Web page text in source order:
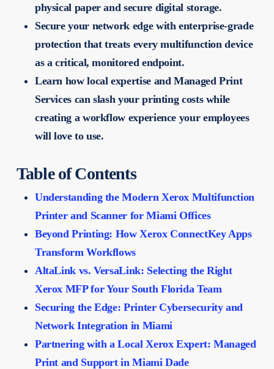
physical paper and secure digital storage.
Secure your network edge with enterprise-grade
protection that treats every multifunction device
as a critical, monitored endpoint.
Learn how local expertise and Managed Print
Services can slash your printing costs while
creating a workflow experience your employees
will love to use.
Table of Contents
Understanding the Modern Xerox Multifunction
Printer and Scanner for Miami Offices
Beyond Printing: How Xerox ConnectKey Apps
Transform Workflows
AltaLink vs. VersaLink: Selecting the Right
Xerox MFP for Your South Florida Team
Securing the Edge: Printer Cybersecurity and
Network Integration in Miami
Partnering with a Local Xerox Expert: Managed
Print and Support in Miami Dade